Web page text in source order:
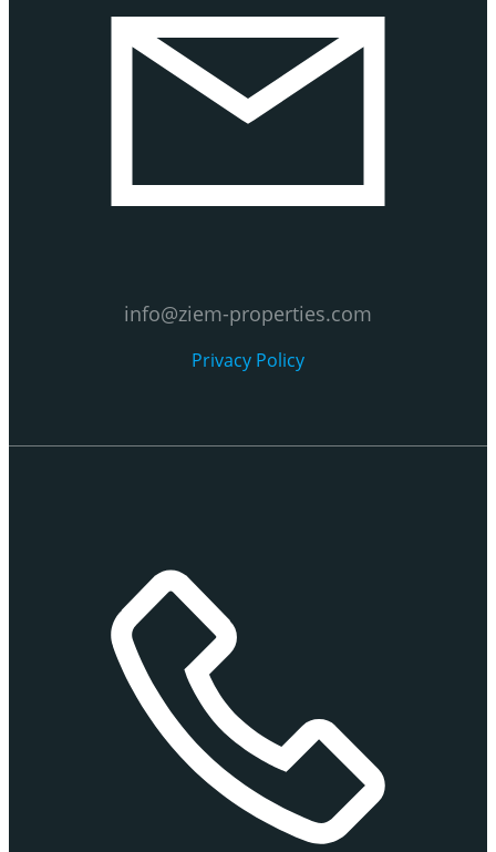
info@ziem-properties.com
Privacy Policy